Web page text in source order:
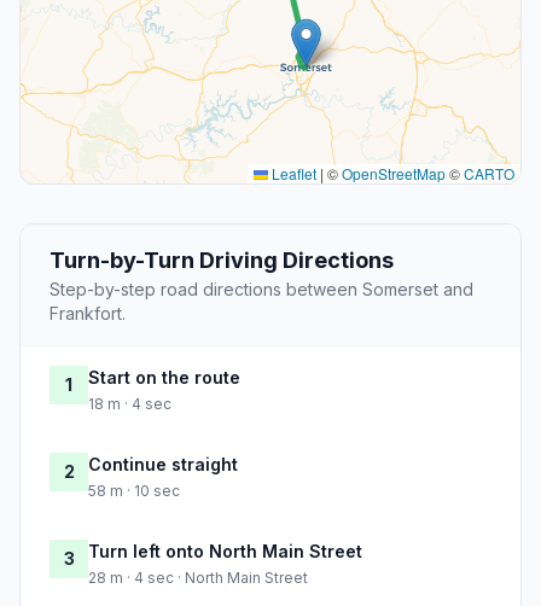
Leaflet | ©OpenStreetMap©CARTO
Turn-by-Turn Driving Directions
Step-by-step road directions between Somerset and
Frankfort.
1 Start on the route
18 m · 4 sec
2 Continue straight
58 m · 10 sec
3 Turn left onto North Main Street
28 m · 4 sec · North Main Street